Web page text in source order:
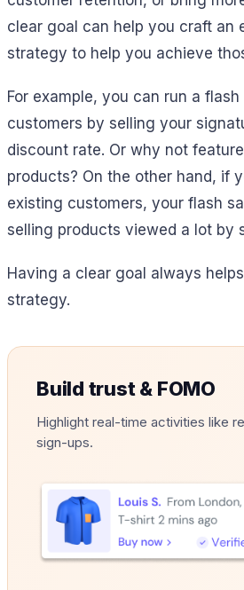
clear goal can help you craft an
strategy to help you achieve
For example, you can run a
customers by selling your
discount rate. Or why not
products? On the other hand, if
existing customers, your flash
selling products viewed a lot by
Having a clear goal always
strategy.
Build trust & FOMO
Highlight real-time activities like
sign-ups.